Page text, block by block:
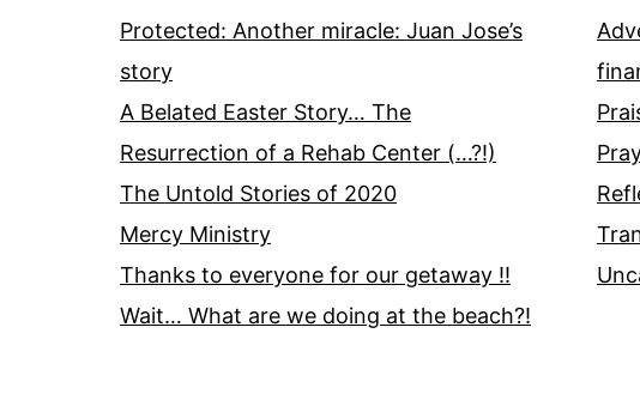
Protected: Another miracle: Juan Jose’s
story
A Belated Easter Story… The
Resurrection of a Rehab Center (…?!)
The Untold Stories of 2020
Mercy Ministry
Thanks to everyone for our getaway !!
Wait… What are we doing at the beach?!